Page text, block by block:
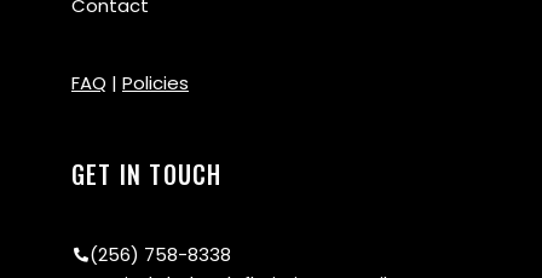
Contact
FAQ | Policies
GET IN TOUCH
(256) 758-8338